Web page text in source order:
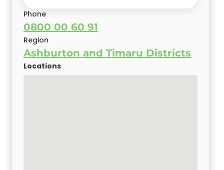
Phone
0800 00 60 91
Region
Ashburton and Timaru Districts
Locations